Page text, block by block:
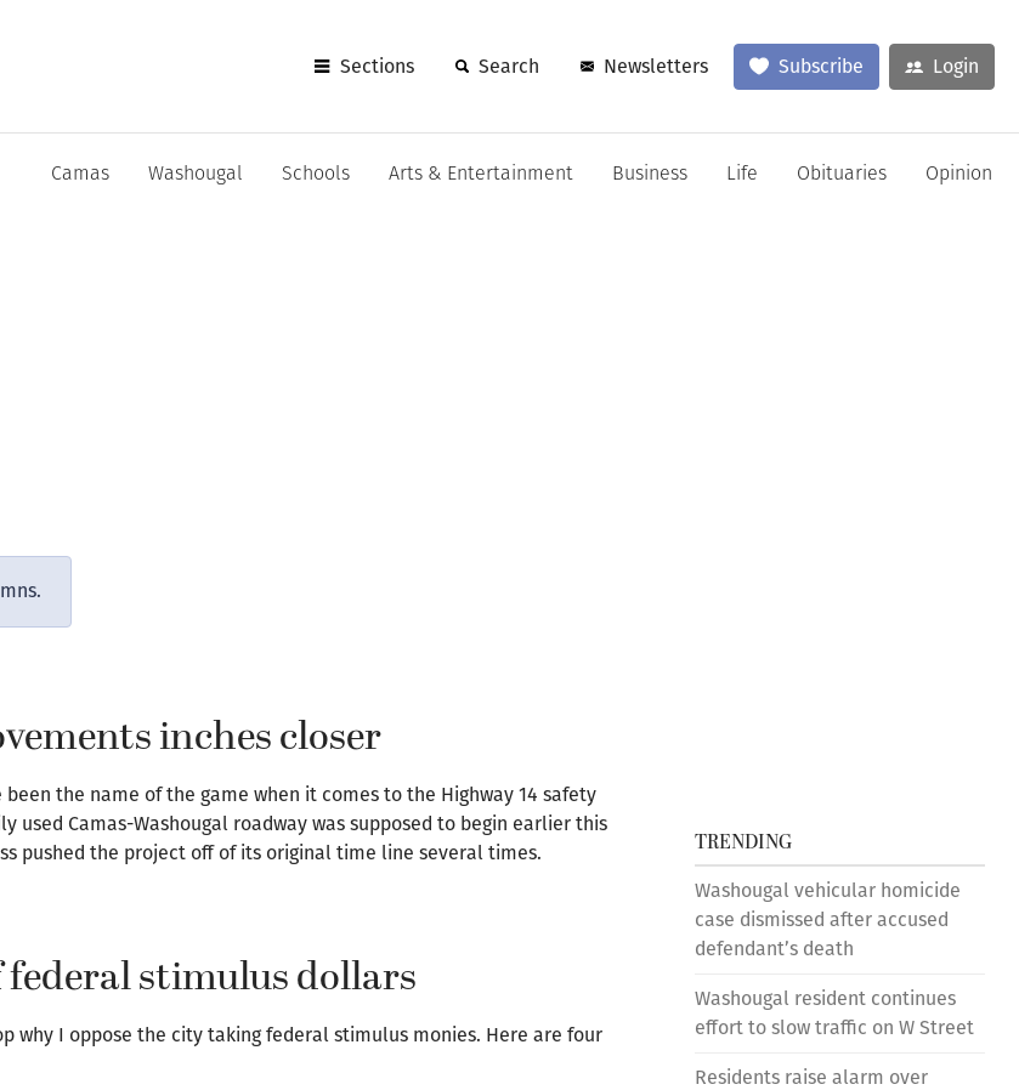
Sections Search Newsletters Subscribe Login
Camas Washougal Schools Arts & Entertainment Business Life Obituaries Opinion
inches closer
the name of the game when it comes to the Highway 14 safety
Camas-Washougal roadway was supposed to begin earlier this
pushed the project off of its original time line several times.
federal stimulus dollars
why I oppose the city taking federal stimulus monies. Here are four
TRENDING
Washougal vehicular homicide
case dismissed after accused
defendant’s death
Washougal resident continues
effort to slow traffic on W Street
Residents raise alarm over